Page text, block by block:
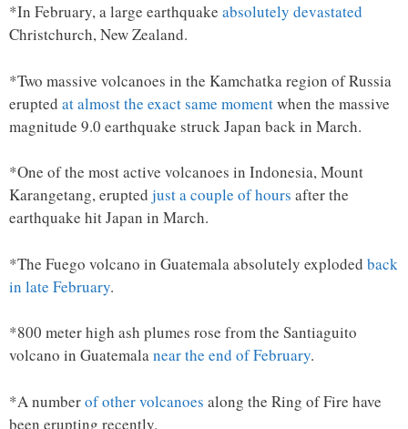
*In February, a large earthquake absolutely devastated
Christchurch, New Zealand.
*Two massive volcanoes in the Kamchatka region of Russia
erupted at almost the exact same momentwhen the massive
magnitude 9.0 earthquake struck Japan back in March.
*One of the most active volcanoes in Indonesia, Mount
Karangetang, erupted just a couple of hours after the
earthquake hit Japan in March.
*The Fuego volcano in Guatemala absolutely exploded back
in late February.
*800 meter high ash plumes rose from the Santiaguito
volcano in Guatemalanear the end of February.
*A numberof other volcanoes along the Ring of Fire have
been erupting recently.